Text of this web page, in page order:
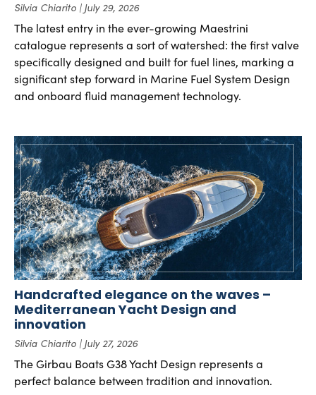
Silvia Chiarito July 29, 2026
The latest entry in the ever-growing Maestrini
catalogue represents a sort of watershed: the first valve
specifically designed and built for fuel lines, marking a
significant step forward in Marine Fuel System Design
and onboard fluid management technology.
Handcrafted elegance on the waves –
Mediterranean Yacht Design and
innovation
Silvia Chiarito July 27, 2026
The Girbau Boats G38 Yacht Design represents a
perfect balance between tradition and innovation.